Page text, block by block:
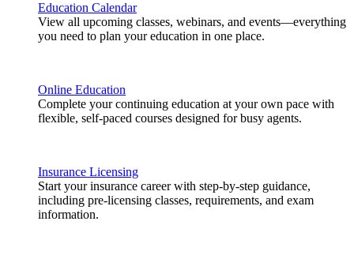
Education Calendar
View all upcoming classes, webinars, and events—everything
you need to plan your education in one place.
Online Education
Complete your continuing education at your own pace with
flexible, self-paced courses designed for busy agents.
Insurance Licensing
Start your insurance career with step-by-step guidance,
including pre-licensing classes, requirements, and exam
information.